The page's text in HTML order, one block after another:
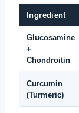
Ingredient
Glucosamine
+
Chondroitin
Curcumin
(Turmeric)